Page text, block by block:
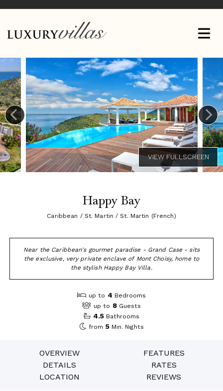
Happy Bay
Caribbean / St. Martin / St. Martin (French)
Near the Caribbean's gourmet paradise - Grand Case - sits
the exclusive, very private enclave of Mont Choisy, home to
the stylish Happy Bay Villa.
up to 4 Bedrooms
up to 8 Guests
4.5 Bathrooms
from 5 Min. Nights
OVERVIEW
FEATURES
DETAILS
RATES
LOCATION
REVIEWS